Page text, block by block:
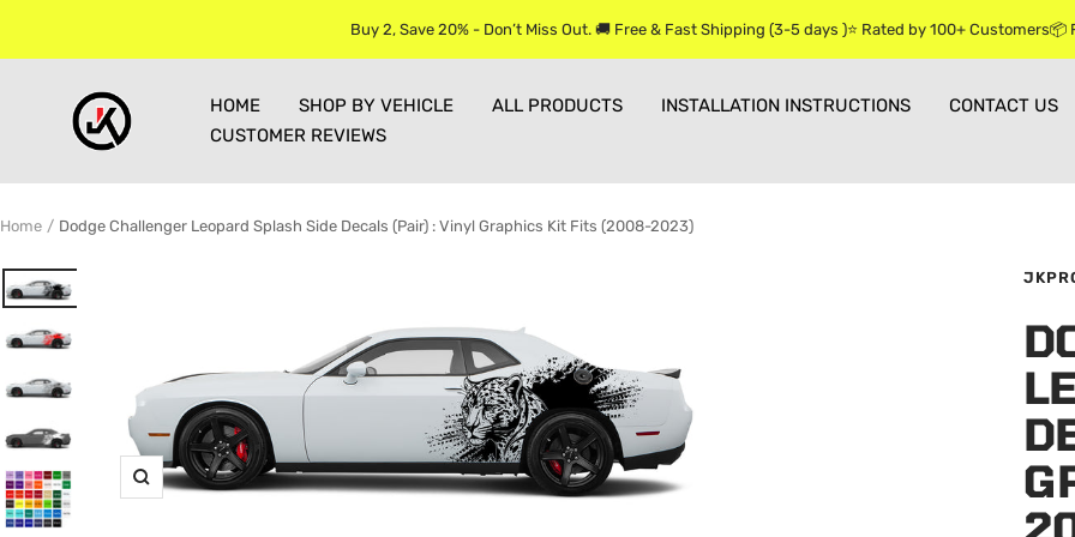
Buy 2, Save 20% - Don’t Miss Out. 🚚 Free & Fast Shipping (3-5 days )⭐ Rated by 100+
HOME SHOP BY VEHICLE ALL PRODUCTS INSTALLATION INSTRUCTIONS
CONTACT US
CUSTOMER REVIEWS
Jkprostickers
Home Dodge Challenger Leopard Splash Side Decals (Pair) : Vinyl Graphics Kit Fits (2008-2023)
Zoom